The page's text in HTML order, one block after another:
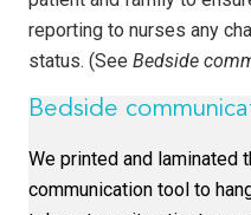
reporting to nurses any
status. (See Bedside
Bedside
We printed and
communication tool to